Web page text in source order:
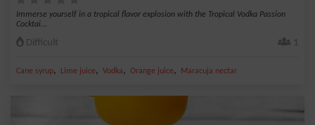
Immerse yourself in a tropical flavor explosion with the Tropical Vodka Passion
Cocktai...
Difficult 1
Cane syrup, Lime juice, Vodka, Orange juice, Maracuja nectar